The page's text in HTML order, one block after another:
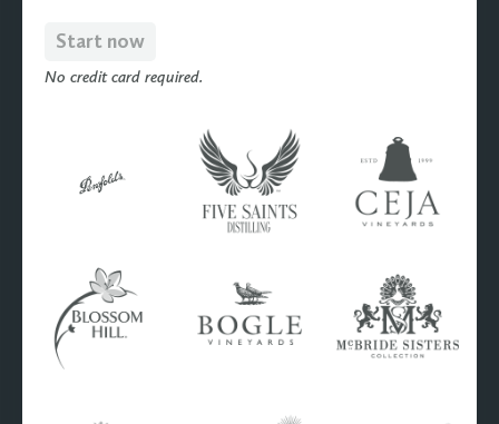
Start now
No credit card required.